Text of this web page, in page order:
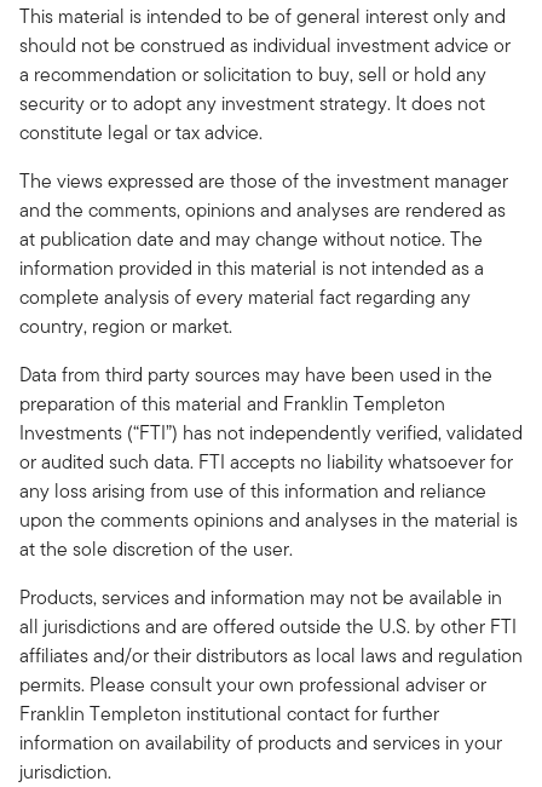
This material is intended to be of general interest only and
should not be construed as individual investment advice or
a recommendation or solicitation to buy, sell or hold any
security or to adopt any investment strategy. It does not
constitute legal or tax advice.
The views expressed are those of the investment manager
and the comments, opinions and analyses are rendered as
at publication date and may change without notice. The
information provided in this material is not intended as a
complete analysis of every material fact regarding any
country, region or market.
Data from third party sources may have been used in the
preparation of this material and Franklin Templeton
Investments (“FTI”) has not independently verified, validated
or audited such data. FTI accepts no liability whatsoever for
any loss arising from use of this information and reliance
upon the comments opinions and analyses in the material is
at the sole discretion of the user.
Products, services and information may not be available in
all jurisdictions and are offered outside the U.S. by other FTI
affiliates and/or their distributors as local laws and regulation
permits. Please consult your own professional adviser or
Franklin Templeton institutional contact for further
information on availability of products and services in your
jurisdiction.